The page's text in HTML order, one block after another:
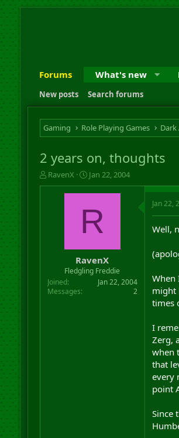
Forums What's new
New posts Search forums
Gaming Role Playing Games Dark
2 years on, thoughts
T
h
t
e
RavenX
S
t
a
t
d
t
e
Jan 22, 2004
R
RavenX
Fledgling Freddie
Joined
Jan 22, 2004
Messages
2
Jan 22,
Well,
When
might
times
I
Zerg,
when
that
every
point
Since